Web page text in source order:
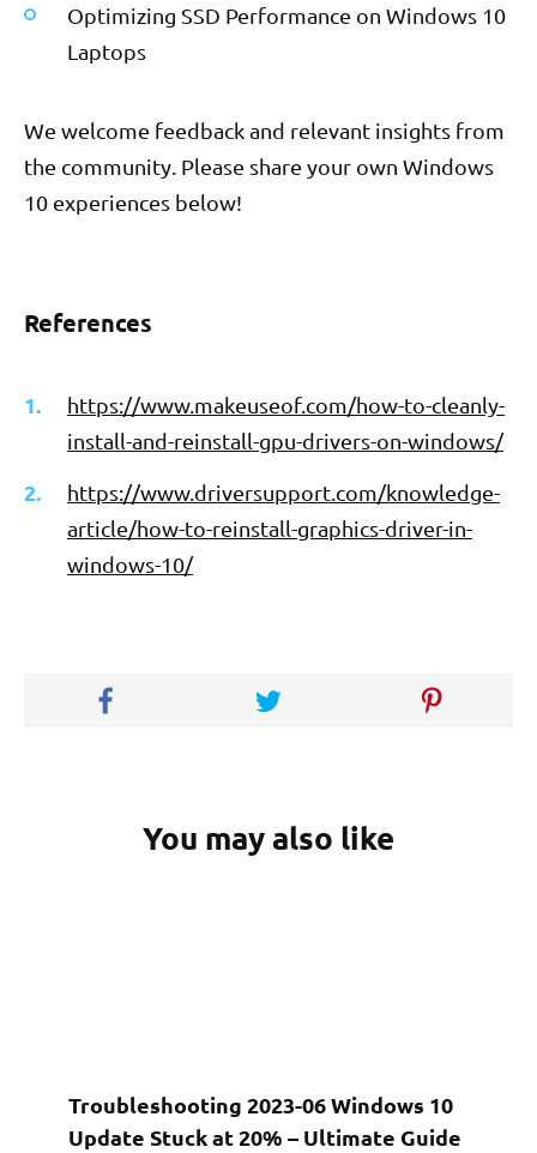
Optimizing SSD Performance on Windows 10
Laptops
We welcome feedback and relevant insights from
the community. Please share your own Windows
10 experiences below!
References
https://www.makeuseof.com/how-to-cleanly-
install-and-reinstall-gpu-drivers-on-windows/
https://www.driversupport.com/knowledge-
article/how-to-reinstall-graphics-driver-in-
windows-10/
You may also like
Troubleshooting 2023-06 Windows 10
Update Stuck at 20% – Ultimate Guide